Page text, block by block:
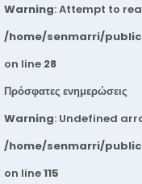
Warning: Attempt to
/home/senmarri/
on line 28
Πρόσφατες ενημερώσεις
Warning: Undefined
/home/senmarri/
on line115